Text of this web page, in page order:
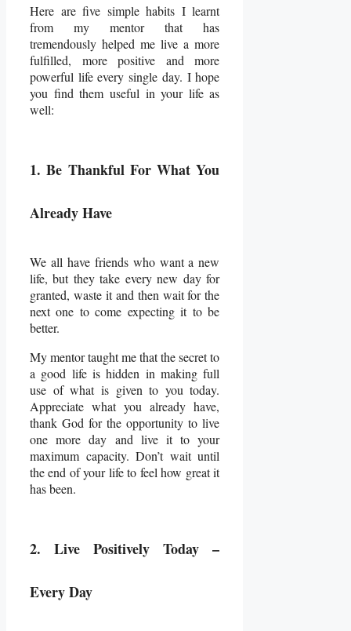
Here are five simple habits I learnt
from my mentor that has
tremendously helped me live a more
fulfilled, more positive and more
powerful life every single day. I hope
you find them useful in your life as
well:
1. Be Thankful For What You
Already Have
We all have friends who want a new
life, but they take every new day for
granted, waste it and then wait for the
next one to come expecting it to be
better.
My mentor taught me that the secret to
a good life is hidden in making full
use of what is given to you today.
Appreciate what you already have,
thank God for the opportunity to live
one more day and live it to your
maximum capacity. Don’t wait until
the end of your life to feel how great it
has been.
2. Live Positively Today –
Every Day